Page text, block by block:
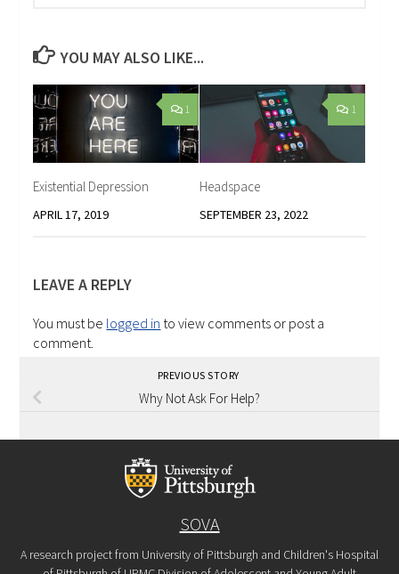
YOU MAY ALSO LIKE...
1
Existential Depression
APRIL 17, 2019
1
Headspace
SEPTEMBER 23, 2022
LEAVE A REPLY
You must be logged in to view comments or post a
comment.
PREVIOUS STORY
Why Not Ask For Help?
SOVA
A research project from University of Pittsburgh and Children's Hospital